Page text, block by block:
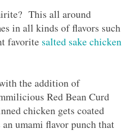
This all around
in all kinds of flavors such
favorite salted sake chicken
the addition of
Red Bean Curd
chicken gets coated
umami flavor punch that